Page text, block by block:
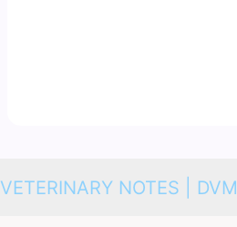
VETERINARY NOTES |